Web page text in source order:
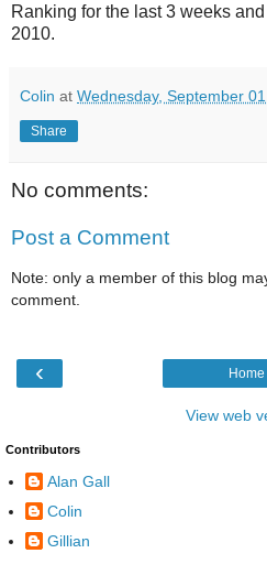
Ranking for the last 3 weeks
2010.
Colin at Wednesday, September
Share
No comments:
Post a Comment
Note: only a member of this blog
comment.
‹ Home
View web
Contributors
Alan Gall
Colin
Gillian